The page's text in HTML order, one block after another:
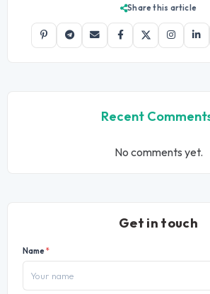
Share this article
Recent
No comments yet.
Get in touch
Name*